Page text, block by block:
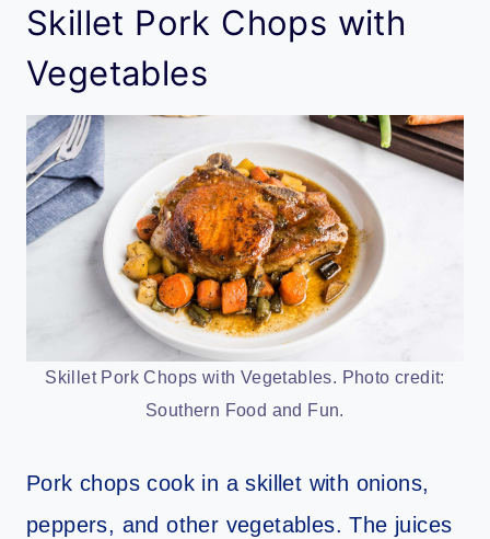
Skillet Pork Chops with
Vegetables
Skillet Pork Chops with Vegetables. Photo credit:
Southern Food and Fun.
Pork chops cook in a skillet with onions,
peppers, and other vegetables. The juices